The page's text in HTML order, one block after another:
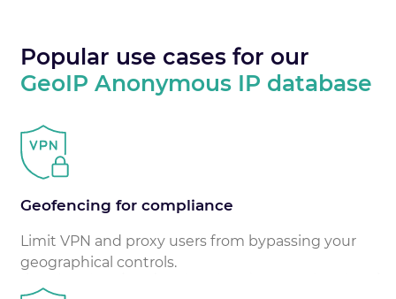
Popular use cases for our
GeoIP Anonymous IP database
Geofencing for compliance
Limit VPN and proxy users from bypassing your
geographical controls.